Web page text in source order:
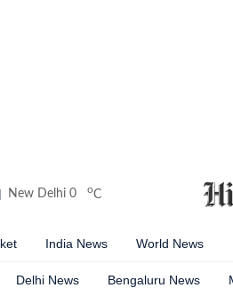
New Delhi 0 oC
India News World News
Delhi News Bengaluru News